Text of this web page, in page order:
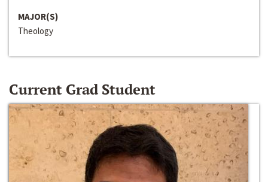
MAJOR(S)
Theology
Current Grad Student